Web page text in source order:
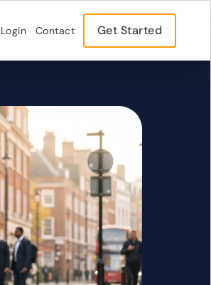
Login Contact Get Started